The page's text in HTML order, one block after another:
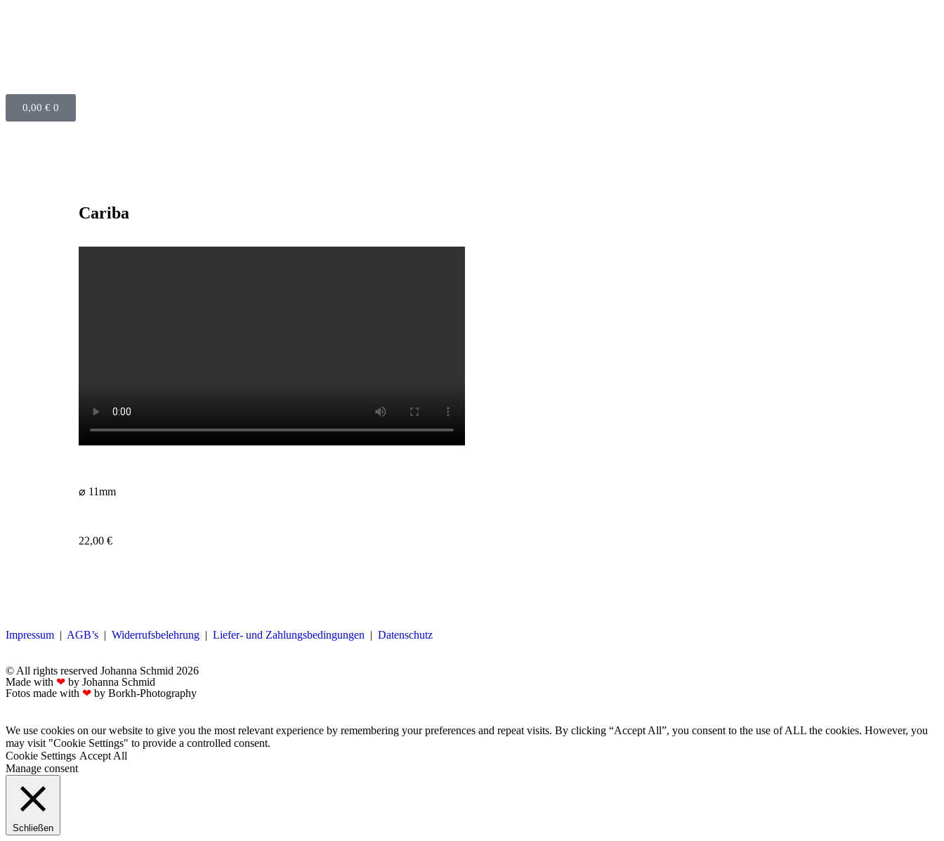
0,00 € 0
Cariba
⌀ 11mm
22,00 €
Impressum | AGB’s | Widerrufsbelehrung | Liefer- und Zahlungsbedingungen | Datenschutz
© All rights reserved Johanna Schmid 2026
Made with ❤ by Johanna Schmid
Fotos made with ❤ by Borkh-Photography
We use cookies on our website to give you the most relevant experience by remembering your preferences and repeat visits. By clicking “Accept All”, you consent to the use of ALL the cookies. However, you
may visit "Cookie Settings" to provide a controlled consent.
Cookie Settings Accept All
Manage consent
Schließen